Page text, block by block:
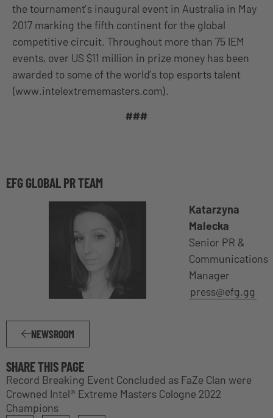
the tournament’s inaugural event in Australia in May
2017 marking the fifth continent for the global
competitive circuit. Throughout more than 75 IEM
events, over US $11 million in prize money has been
awarded to some of the world’s top esports talent
(www.intelextrememasters.com).
###
EFG GLOBAL PR TEAM
Katarzyna
Malecka
Senior PR &
Communications
Manager
press@efg.gg
NEWSROOM
SHARE THIS PAGE
Record Breaking Event Concluded as FaZe Clan were
Crowned Intel® Extreme Masters Cologne 2022
Champions